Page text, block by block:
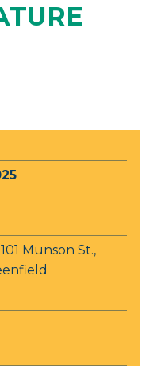
101 Munson St.,